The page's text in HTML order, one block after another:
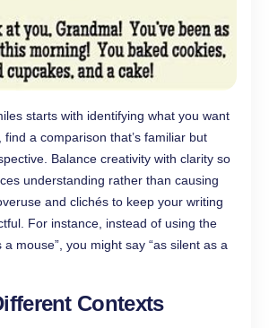
starts with identifying what you want
a comparison that’s familiar but
Balance creativity with clarity so
understanding rather than causing
and clichés to keep your writing
For instance, instead of using the
a mouse”, you might say “as silent as a
Contexts